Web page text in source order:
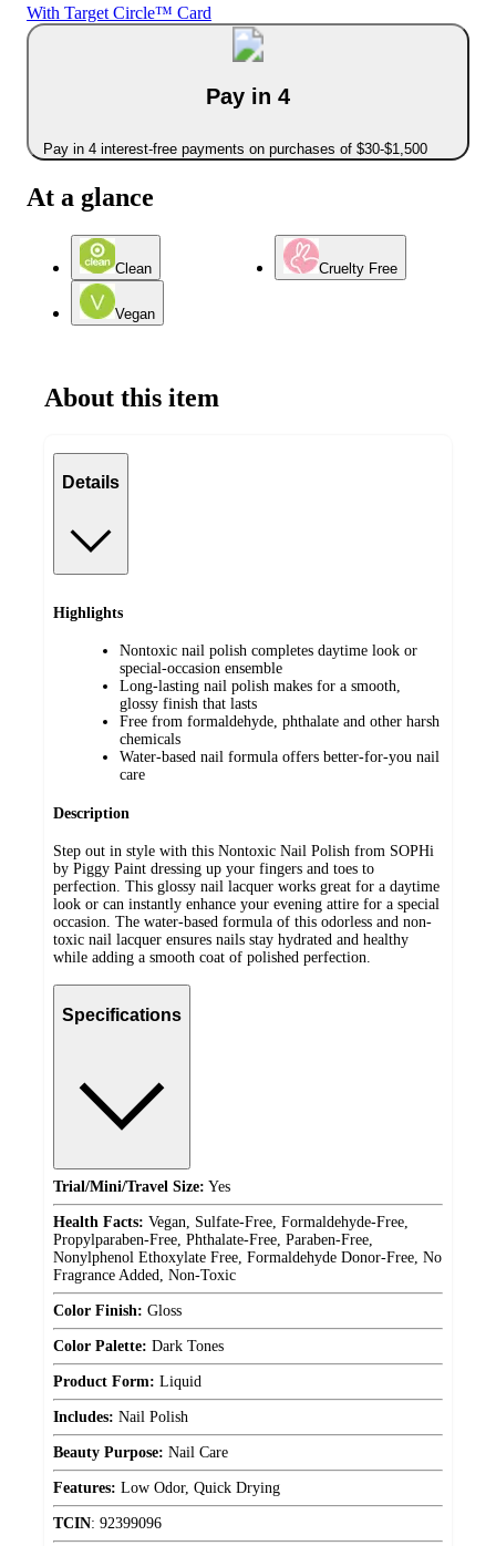
With Target Circle™ Card
Pay in 4
Pay in 4 interest-free payments on purchases of $30-$1,500
At a glance
Clean Cruelty Free
Vegan
About this item
Details
Highlights
Nontoxic nail polish completes daytime look or
special-occasion ensemble
Long-lasting nail polish makes for a smooth,
glossy finish that lasts
Free from formaldehyde, phthalate and other harsh
chemicals
Water-based nail formula offers better-for-you nail
care
Description
Step out in style with this Nontoxic Nail Polish from SOPHi
by Piggy Paint dressing up your fingers and toes to
perfection. This glossy nail lacquer works great for a daytime
look or can instantly enhance your evening attire for a special
occasion. The water-based formula of this odorless and non-
toxic nail lacquer ensures nails stay hydrated and healthy
while adding a smooth coat of polished perfection.
Specifications
Trial/Mini/Travel Size: Yes
Health Facts: Vegan, Sulfate-Free, Formaldehyde-Free,
Propylparaben-Free, Phthalate-Free, Paraben-Free,
Nonylphenol Ethoxylate Free, Formaldehyde Donor-Free, No
Fragrance Added, Non-Toxic
Color Finish: Gloss
Color Palette: Dark Tones
Product Form: Liquid
Includes: Nail Polish
Beauty Purpose: Nail Care
Features: Low Odor, Quick Drying
TCIN: 92399096